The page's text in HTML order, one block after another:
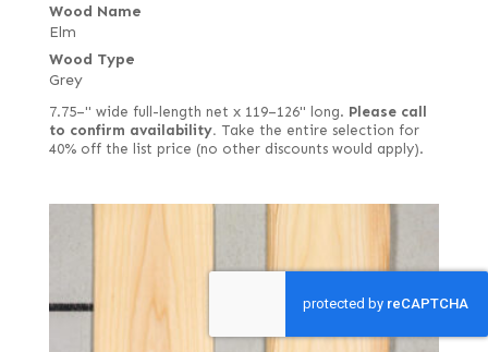
Wood Name
Elm
Wood Type
Grey
7.75–" wide full-length net x 119–126" long. Please call
to confirm availability. Take the entire selection for
40% off the list price (no other discounts would apply).